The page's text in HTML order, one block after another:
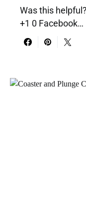
Was this
+1 0 Facebook…